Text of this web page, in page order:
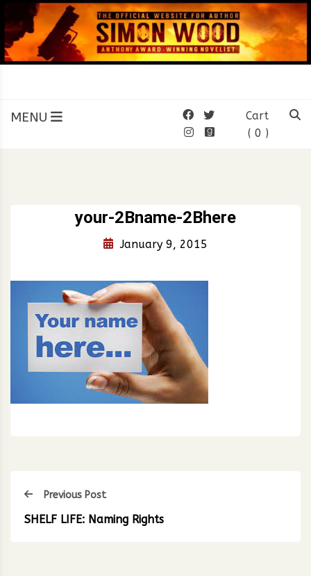
to
content
SIMON WOOD
Official Website of Author
MENU
Cart
( 0 )
your-2Bname-2Bhere
January 9, 2015
Previous Post
SHELF LIFE: Naming Rights